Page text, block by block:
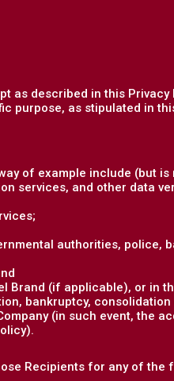
as described in this Privacy
purpose, as stipulated in
of example include (but is
services, and other data
authorities, police,
Brand (if applicable), or in
bankruptcy, consolidation
(in such event, the
Recipients for any of the